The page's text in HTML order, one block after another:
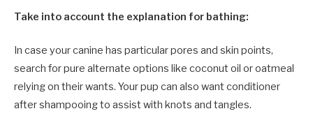
Take into account the explanation for bathing:
In case your canine has particular pores and skin points,
search for pure alternate options like coconut oil or oatmeal
relying on their wants. Your pup can also want conditioner
after shampooing to assist with knots and tangles.